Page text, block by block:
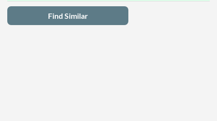
Find Similar